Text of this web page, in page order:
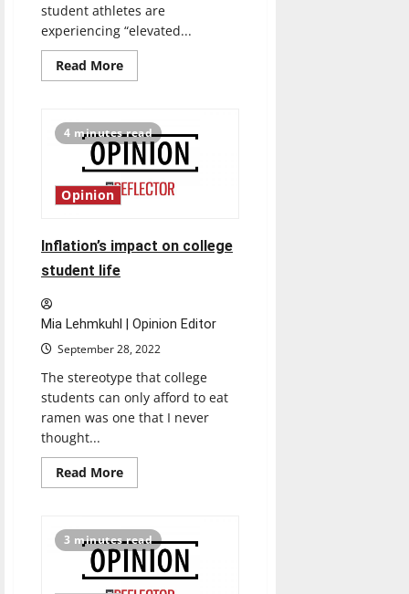
student athletes are
experiencing “elevated...
Read MoreRead
more
that
collegiate
athletes
are
concerned
about
4 minutes read
Opinion
Inflation’s impact on college
student life
Mia Lehmkuhl | Opinion Editor
September 28, 2022
The stereotype that college
students can only afford to eat
ramen was one that I never
thought...
Read MoreRead
more
on
college
student
life
3 minutes read